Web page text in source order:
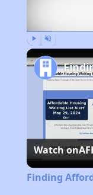
Watch on
Finding